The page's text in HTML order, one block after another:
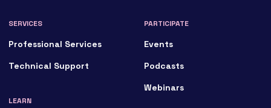
SERVICES
Professional Services
Technical Support
LEARN
PARTICIPATE
Events
Podcasts
Webinars